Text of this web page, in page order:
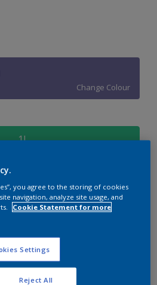
Change Colour
1L
Calculator
Calculate
to shopping cart
you agree to the storing of cookies
navigation, analyze site usage, and
Cookie Statement for more
Settings
Reject All